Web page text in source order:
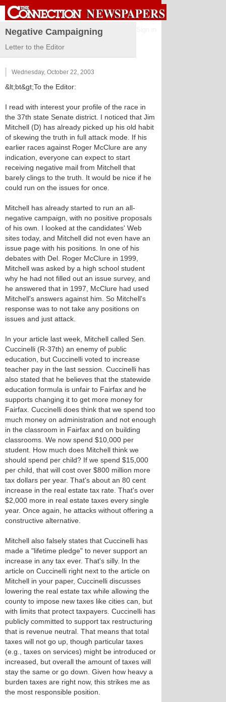
Negative Campaigning
Letter to the Editor
Wednesday, October 22, 2003
&lt;bt&gt;To the Editor:
I read with interest your profile of the race in
the 37th state Senate district. I noticed that Jim
Mitchell (D) has already picked up his old habit
of skewing the truth in full attack mode. If his
earlier races against Roger McClure are any
indication, everyone can expect to start
receiving negative mail from Mitchell that
barely clings to the truth. It would be nice if he
could run on the issues for once.
Mitchell has already started to run an all-
negative campaign, with no positive proposals
of his own. I looked at the candidates' Web
sites today, and Mitchell did not even have an
issue page with his positions. In one of his
debates with Del. Roger McClure in 1999,
Mitchell was asked by a high school student
why he had not filled out an issue survey, and
he answered that in 1997, McClure had used
Mitchell's answers against him. So Mitchell's
response was to not take any positions on
issues and just attack.
In your article last week, Mitchell called Sen.
Cuccinelli (R-37th) an enemy of public
education, but Cuccinelli voted to increase
teacher pay in the last session. Cuccinelli has
also stated that he believes that the statewide
education formula is unfair to Fairfax and he
supports changing it to get more money for
Fairfax. Cuccinelli does think that we spend too
much money on administration and not enough
in the classroom in Fairfax and on building
classrooms. We now spend $10,000 per
student. How much does Mitchell think we
should spend per child? If we spend $15,000
per child, that will cost over $800 million more
tax dollars per year. That's about an 80 cent
increase in the real estate tax rate. That's over
$2,000 more in real estate taxes every single
year. Once again, he attacks without offering a
constructive alternative.
Mitchell also falsely states that Cuccinelli has
made a "lifetime pledge" to never support an
increase in any tax ever. That's silly. In the
article on Cuccinelli right next to the article on
Mitchell in your paper, Cuccinelli discusses
lowering the real estate tax while allowing the
county to impose new taxes like cities can, but
with limits that protect taxpayers. Cuccinelli has
publicly committed to support tax restructuring
that is revenue neutral. That means that total
taxes will not go up, though particular taxes
(e.g., taxes on services) might be introduced or
increased, but overall the amount of taxes will
stay the same or go down. Given how heavy a
burden taxes are right now, this strikes me as
the most responsible position.